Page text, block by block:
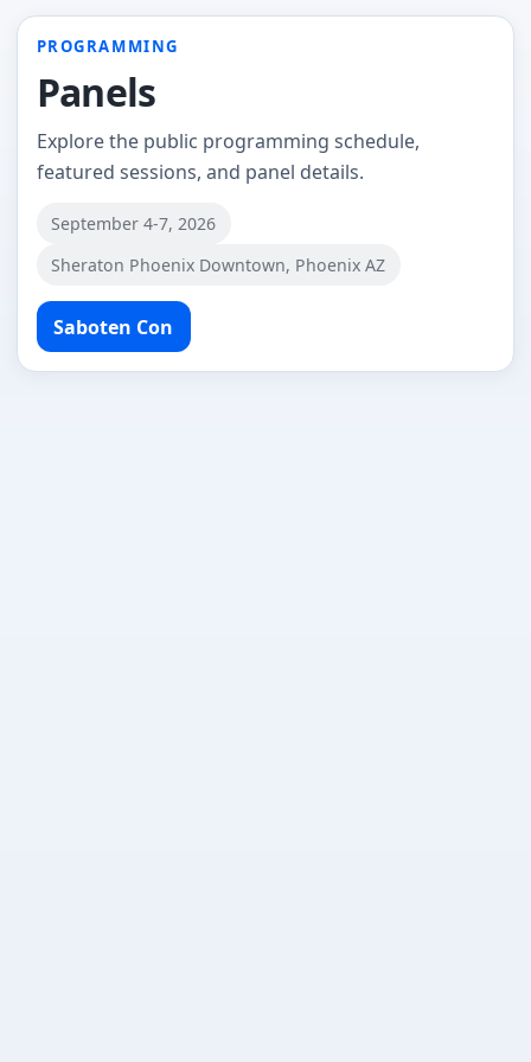
PROGRAMMING
Panels
Explore the public programming schedule,
featured sessions, and panel details.
September 4-7, 2026
Sheraton Phoenix Downtown, Phoenix AZ
Saboten Con